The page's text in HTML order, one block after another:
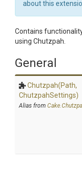
about this
Contains
using Chutzpah.
General
Chutzpah(Path,
ChutzpahSettings)
Alias from